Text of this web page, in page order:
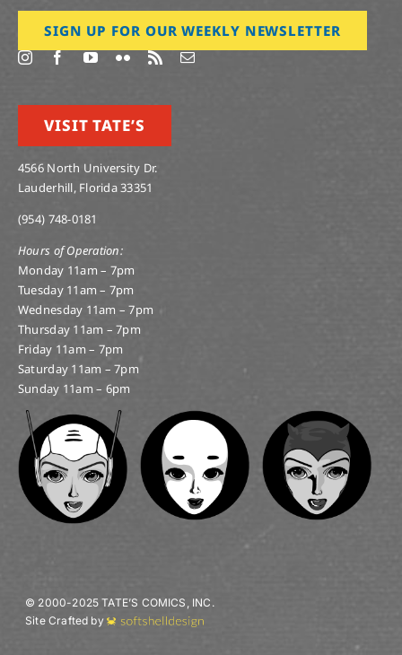
SIGN UP FOR OUR WEEKLY NEWSLETTER
VISIT TATE’S
4566 North University Dr.
Lauderhill, Florida 33351
(954) 748-0181
Hours of Operation:
Monday 11am – 7pm
Tuesday 11am – 7pm
Wednesday 11am – 7pm
Thursday 11am – 7pm
Friday 11am – 7pm
Saturday 11am – 7pm
Sunday 11am – 6pm
© 2000-2025 TATE’S COMICS, INC.
Site Crafted by